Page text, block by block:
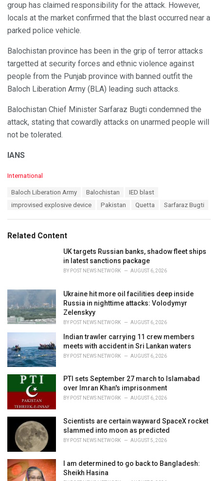
group has claimed responsibility for the attack. However,
locals at the market confirmed that the blast occurred near a
parked police vehicle.
Balochistan province has been in the grip of terror attacks
targetted at security forces and ethnic violence against
people from the Punjab province with banned outfit the
Baloch Liberation Army (BLA) leading such attacks.
Balochistan Chief Minister Sarfaraz Bugti condemned the
attack, stating that cowardly attacks on unarmed people will
not be tolerated.
IANS
C
i
International
Baloch Liberation Army Balochistan
IED blast
improvised explosive device
Pakistan Quetta Sarfaraz Bugti
Related Content
UK targets Russian banks, shadow fleet ships
in latest sanctions package
BY POST NEWS NETWORK AUGUST 6, 2026
Ukraine hit more oil facilities deep inside
Russia in nighttime attacks: Volodymyr
Zelenskyy
BY POST NEWS NETWORK AUGUST 6, 2026
Indian trawler carrying 11 crew members
meets with accident in Sri Lankan waters
BY POST NEWS NETWORK AUGUST 6, 2026
PTI sets September 27 march to Islamabad
over Imran Khan's imprisonment
BY POST NEWS NETWORK AUGUST 6, 2026
Scientists are certain wayward SpaceX rocket
slammed into moon as predicted
BY POST NEWS NETWORK AUGUST 5, 2026
I am determined to go back to Bangladesh:
Sheikh Hasina